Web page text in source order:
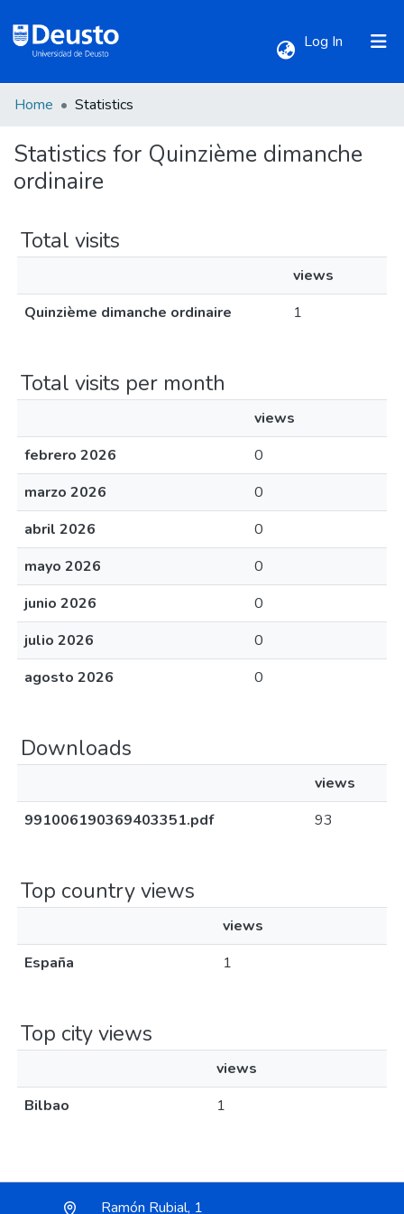
Log In (current)
All of DSpace
Home Statistics
Statistics for Quinzième dimanche
ordinaire
Total visits
views
Quinzième dimanche ordinaire
1
Total visits per month
views
febrero 2026
0
marzo 2026
0
abril 2026
0
mayo 2026
0
junio 2026
0
julio 2026
0
agosto 2026
0
Downloads
views
991006190369403351.pdf
93
Top country views
views
España
1
Top city views
views
Bilbao
1
Ramón Rubial, 1